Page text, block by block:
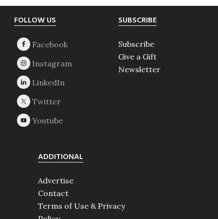
Footer
FOLLOW US SUBSCRIBE
Subscribe
Give a Gift
Newsletter
ADDITIONAL
Advertise
Contact
Terms of Use & Privacy